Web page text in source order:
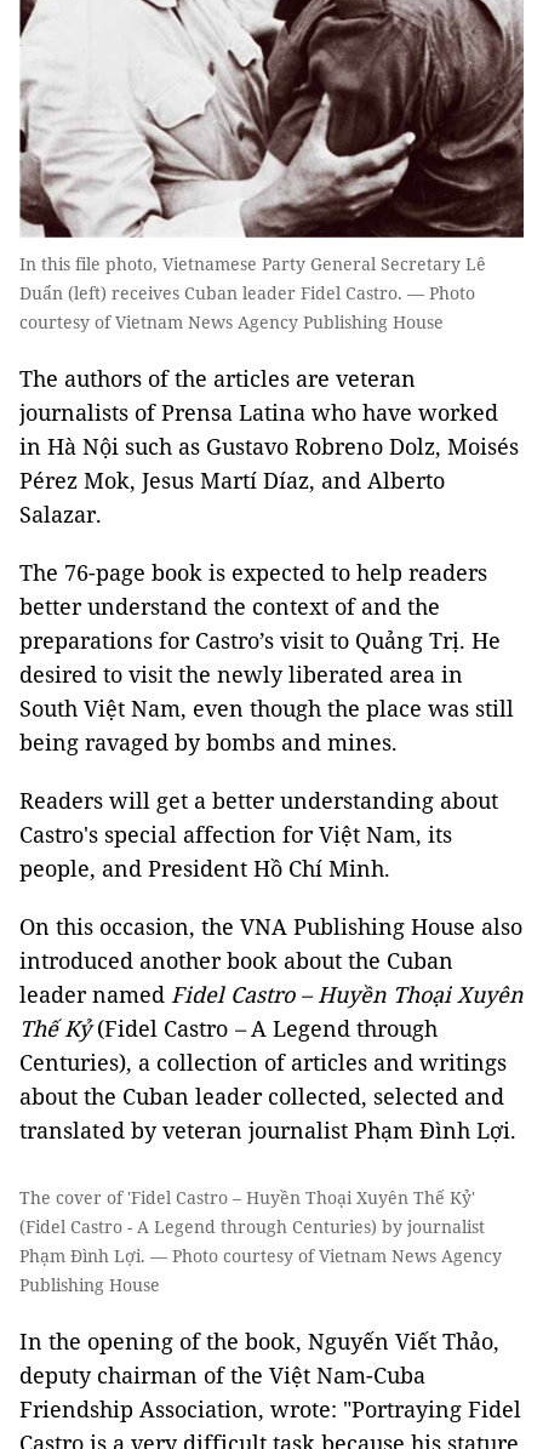
In this file photo, Vietnamese Party General Secretary Lê
Duẩn (left) receives Cuban leader Fidel Castro. — Photo
courtesy of Vietnam News Agency Publishing House
The authors of the articles are veteran
journalists of Prensa Latina who have worked
in Hà Nội such as Gustavo Robreno Dolz, Moisés
Pérez Mok, Jesus Martí Díaz, and Alberto
Salazar.
The 76-page book is expected to help readers
better understand the context of and the
preparations for Castro’s visit to Quảng Trị. He
desired to visit the newly liberated area in
South Việt Nam, even though the place was still
being ravaged by bombs and mines.
Readers will get a better understanding about
Castro's special affection for Việt Nam, its
people, and President Hồ Chí Minh.
On this occasion, the VNA Publishing House also
introduced another book about the Cuban
leader named Fidel Castro – Huyền Thoại Xuyên
Thế Kỷ(Fidel Castro –A Legend through
Centuries), a collection of articles and writings
about the Cuban leader collected, selected and
translated by veteran journalist Phạm Đình Lợi.
The cover of 'Fidel Castro – Huyền Thoại Xuyên Thế Kỷ'
(Fidel Castro - A Legend through Centuries) by journalist
Phạm Đình Lợi. — Photo courtesy of Vietnam News Agency
Publishing House
In the opening of the book, Nguyến Viết Thảo,
deputy chairman of the Việt Nam-Cuba
Friendship Association, wrote: "Portraying Fidel
Castro is a very difficult task because his stature